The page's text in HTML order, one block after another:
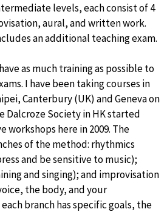
levels, each consist of 4
aural, and written work.
an additional teaching exam.
as much training as possible to
I have been taking courses in
Canterbury (UK) and Geneva on
Dalcroze Society in HK started
workshops here in 2009. The
of the method: rhythmics
and be sensitive to music);
and singing); and improvisation
the body, and your
branch has specific goals, the